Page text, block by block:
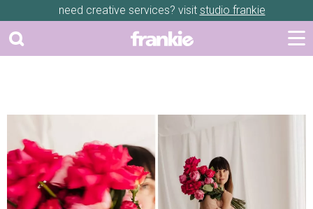
need creative services? visit studio frankie